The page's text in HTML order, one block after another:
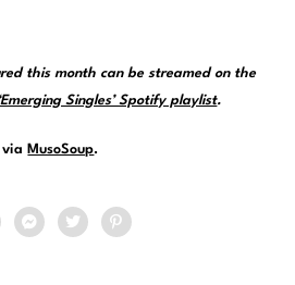
this month can be streamed on the
Singles’ Spotify playlist.
via MusoSoup.